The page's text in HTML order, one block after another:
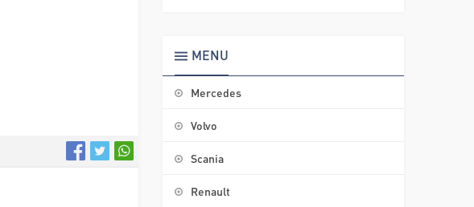
MENU
Mercedes
Volvo
Scania
Renault